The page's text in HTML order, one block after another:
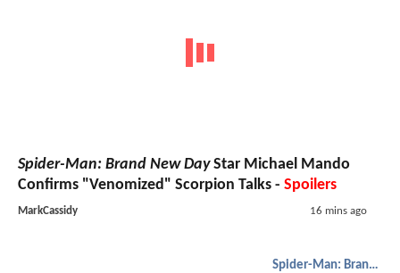
Spider-Man: Brand New DayStar Michael Mando
Confirms "Venomized" Scorpion Talks - Spoilers
MarkCassidy 16 mins ago
Spider-Man: Brand New Day